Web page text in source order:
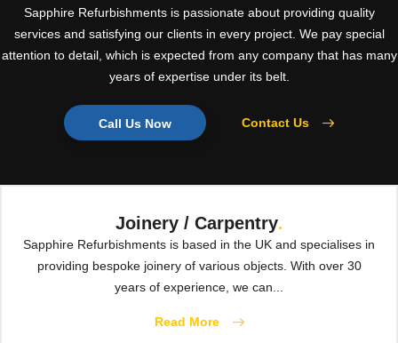
Sapphire Refurbishments is passionate about providing quality
services and satisfying our clients in every project. We pay special
attention to detail, which is expected from any company that has many
years of expertise under its belt.
Call Us Now Contact Us
Joinery / Carpentry.
Sapphire Refurbishments is based in the UK and specialises in
providing bespoke joinery of various objects. With over 30
years of experience, we can...
Read More